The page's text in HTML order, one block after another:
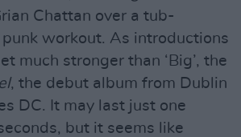
Chattan over a tub-
workout. As introductions
much stronger than ‘Big’, the
, the debut album from Dublin
DC. It may last just one
but it seems like